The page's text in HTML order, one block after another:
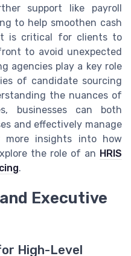
support like payroll
to help smoothen cash
it is critical for clients to
to avoid unexpected
agencies play a key role
of candidate sourcing
the nuances of
businesses can both
and effectively manage
more insights into how
the role of an HRIS
.
Executive
High-Level